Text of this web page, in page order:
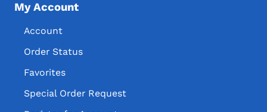
My Account
Account
Order Status
Favorites
Special Order Request